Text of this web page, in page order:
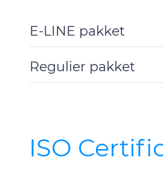
E-LINE pakket
Toggle
Regulier pakket
Toggle
ISO